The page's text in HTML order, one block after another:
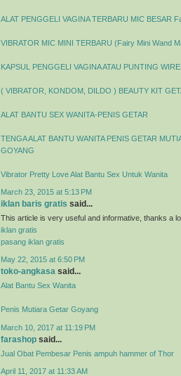
ALAT PENGGELI VAGINA TERBARU MIC BESAR
VIBRATOR MIC MINI TERBARU (Fairy Mini Wand
KAPSUL PENGGELI VAGINA ATAU PUNTING
( VIBRATOR, KONDOM, DILDO ) BEAUTY KIT
ALAT BANTU SEX WANITA-PENIS GETAR
TENGA ALAT BANTU WANITA PENIS GETAR
GOYANG
Vibrator Pretty Love Alat Bantu Sex Untuk Wanita
March 23, 2015 at 5:13 PM
iklan baris gratis said...
This article is very useful and informative, thanks a
iklan gratis
pasang iklan gratis
May 22, 2015 at 6:50 PM
toko-angkasa said...
Alat Bantu Sex Wanita
Penis Mutiara Getar Goyang
March 10, 2017 at 11:19 PM
farashop said...
Jual Obat Pembesar Penis ampuh hammer of Thor
April 11, 2017 at 11:33 AM